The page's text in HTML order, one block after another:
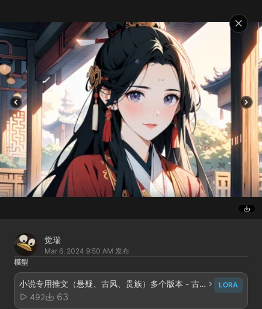
觉瑞
Mar 6, 2024 9:50 AM 发布
模型
小说专用推文（悬疑、古风、贵族）多个版本 - 古
风精炼v2.0
492 63
LORA